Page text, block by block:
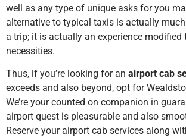
well as any type of unique asks for you
alternative to typical taxis is actually
a trip; it is actually an experience
necessities.
Thus, if you’re looking for an airport cab
exceeds and also beyond, opt for
We’re your counted on companion in
airport quest is pleasurable and also
Reserve your airport cab services along